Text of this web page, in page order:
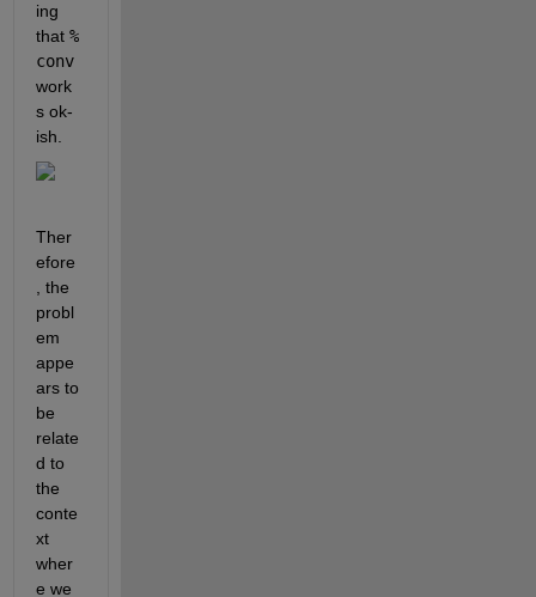
ing
that %
conv
work
s ok-
ish.
Ther
efore
, the
probl
em
appe
ars to
be
relate
d to
the
conte
xt
wher
e we